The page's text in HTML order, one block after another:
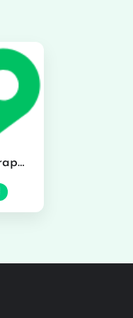
IV Ocean Therapy in Honolulu